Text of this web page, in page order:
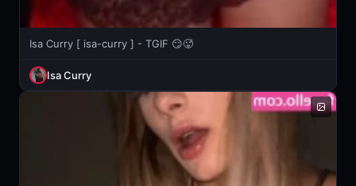
Isa Curry [ isa-curry ] - TGIF 😏🥵
Isa Curry